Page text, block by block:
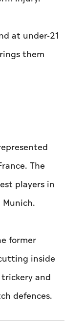
at under-21
them
The
players in
Munich.
former
inside
and
defences.